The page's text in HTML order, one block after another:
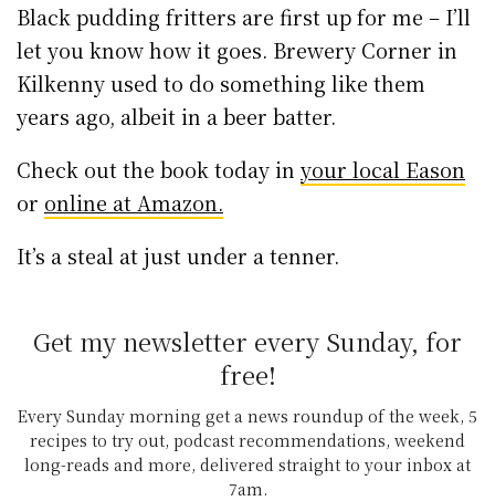
Black pudding fritters are first up for me – I’ll
let you know how it goes. Brewery Corner in
Kilkenny used to do something like them
years ago, albeit in a beer batter.
Check out the book today in your local Eason
or online at Amazon.
It’s a steal at just under a tenner.
Get my newsletter every Sunday, for
free!
Every Sunday morning get a news roundup of the week, 5
recipes to try out, podcast recommendations, weekend
long-reads and more, delivered straight to your inbox at
7am.